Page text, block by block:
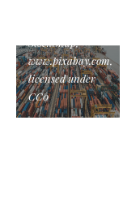
StockSnap,
www.pixabay.com,
licensed under
CC0